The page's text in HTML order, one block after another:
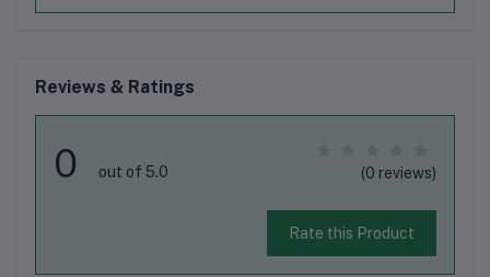
Reviews & Ratings
0 out of 5.0 (0 reviews)
Rate this Product